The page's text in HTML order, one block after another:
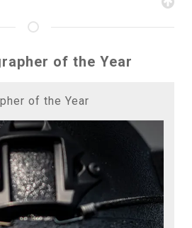
of the Year
of the Year